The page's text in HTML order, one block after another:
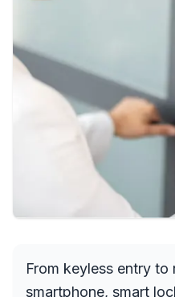
From keyless entry
smartphone, smart